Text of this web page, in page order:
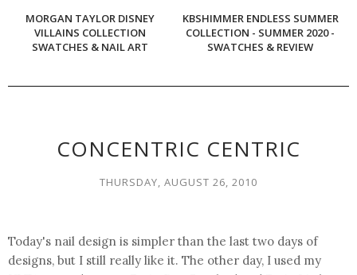
MORGAN TAYLOR DISNEY
VILLAINS COLLECTION
SWATCHES & NAIL ART
KBSHIMMER ENDLESS SUMMER
COLLECTION - SUMMER 2020 -
SWATCHES & REVIEW
CONCENTRIC CENTRIC
THURSDAY, AUGUST 26, 2010
Today's nail design is simpler than the last two days of
designs, but I still really like it. The other day, I used my